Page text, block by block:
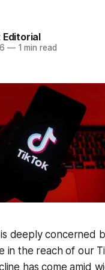
—1 min read
deeply concerned
in the reach of our
has come amid